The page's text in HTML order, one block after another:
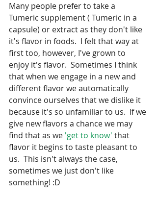
Many people prefer to take a
Tumeric supplement ( Tumeric in a
capsule) or extract as they don't like
it's flavor in foods.  I felt that way at
first too, however, I've grown to
enjoy it's flavor.  Sometimes I think
that when we engage in a new and
different flavor we automatically
convince ourselves that we dislike it
because it's so unfamiliar to us.  If we
give new flavors a chance we may
find that as we 'get to know' that
flavor it begins to taste pleasant to
us.  This isn't always the case,
sometimes we just don't like
something! :D